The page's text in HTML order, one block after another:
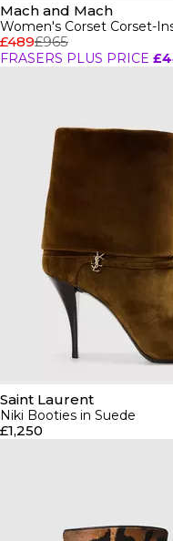
Mach and Mach
Women's Corset Corset-
£489£965
FRASERS PLUS PRICE
Saint Laurent
Niki Booties in Suede
£1,250